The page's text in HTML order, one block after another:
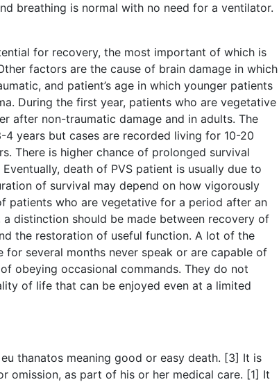
breathing is normal with no need for a ventilator.
for recovery, the most important of which is
factors are the cause of brain damage in which
and patient’s age in which younger patients
During the first year, patients who are vegetative
after non-traumatic damage and in adults. The
years but cases are recorded living for 10-20
There is higher chance of prolonged survival
death of PVS patient is usually due to
of survival may depend on how vigorously
patients who are vegetative for a period after an
distinction should be made between recovery of
the restoration of useful function. A lot of the
several months never speak or are capable of
obeying occasional commands. They do not
of life that can be enjoyed even at a limited
thanatos meaning good or easy death. [3] It is
omission, as part of his or her medical care. [1] It